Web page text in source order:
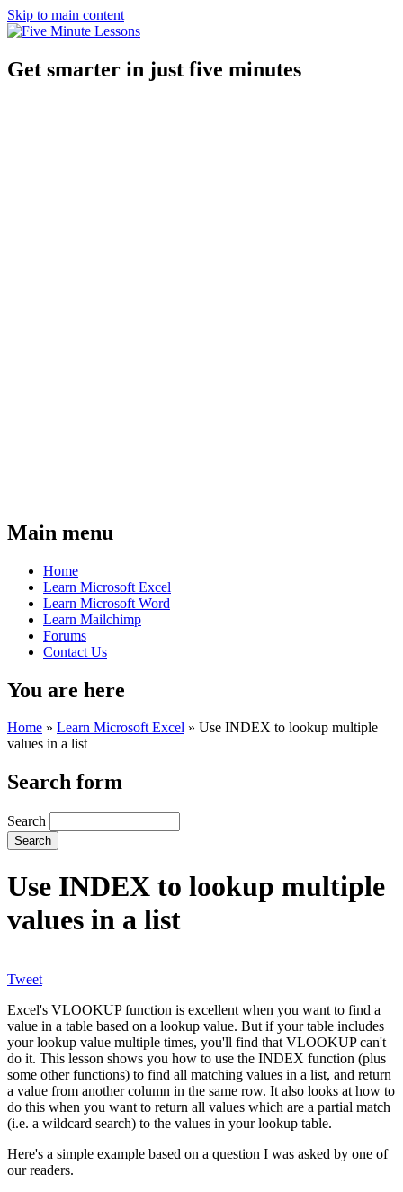
Skip to main content
Get smarter in just five minutes
Main menu
Home
Learn Microsoft Excel
Learn Microsoft Word
Learn Mailchimp
Forums
Contact Us
You are here
Home » Learn Microsoft Excel » Use INDEX to lookup multiple
values in a list
Search form
Search
Use INDEX to lookup multiple
values in a list
Tweet
Excel's VLOOKUP function is excellent when you want to find a
value in a table based on a lookup value. But if your table includes
your lookup value multiple times, you'll find that VLOOKUP can't
do it. This lesson shows you how to use the INDEX function (plus
some other functions) to find all matching values in a list, and return
a value from another column in the same row. It also looks at how to
do this when you want to return all values which are a partial match
(i.e. a wildcard search) to the values in your lookup table.
Here's a simple example based on a question I was asked by one of
our readers.